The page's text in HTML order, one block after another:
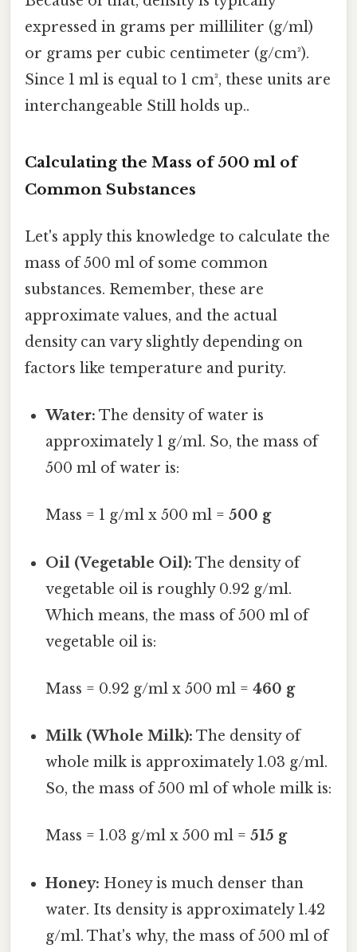
expressed in grams per milliliter (g/ml)
or grams per cubic centimeter (g/cm³).
Since 1 ml is equal to 1 cm³, these units are
interchangeable Still holds up..
Calculating the Mass of 500 ml of
Common Substances
Let's apply this knowledge to calculate the
mass of 500 ml of some common
substances. Remember, these are
approximate values, and the actual
density can vary slightly depending on
factors like temperature and purity.
Water: The density of water is
approximately 1 g/ml. So, the mass of
500 ml of water is:
Mass = 1 g/ml x 500 ml =500 g
Oil (Vegetable Oil): The density of
vegetable oil is roughly 0.92 g/ml.
Which means, the mass of 500 ml of
vegetable oil is:
Mass = 0.92 g/ml x 500 ml =460 g
Milk (Whole Milk): The density of
whole milk is approximately 1.03 g/ml.
So, the mass of 500 ml of whole milk is:
Mass = 1.03 g/ml x 500 ml =515 g
Honey: Honey is much denser than
water. Its density is approximately 1.42
g/ml. That's why, the mass of 500 ml of